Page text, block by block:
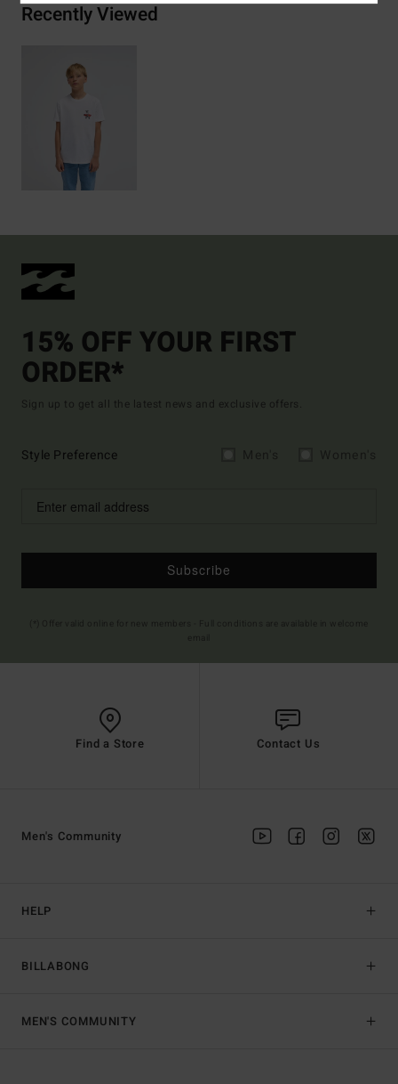
Recently Viewed
15% OFF YOUR FIRST
ORDER*
Sign up to get all the latest news and exclusive offers.
Style Preference
Subscribe
Find a Store Contact Us
HELP
BILLABONG
Men's Community
MEN'S COMMUNITY